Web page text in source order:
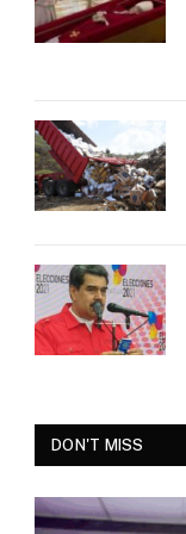
DON'T MISS